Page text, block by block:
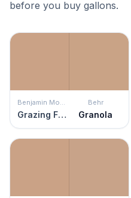
before you buy gallons.
Benjamin Moore
Grazing Fawn
Behr
Granola